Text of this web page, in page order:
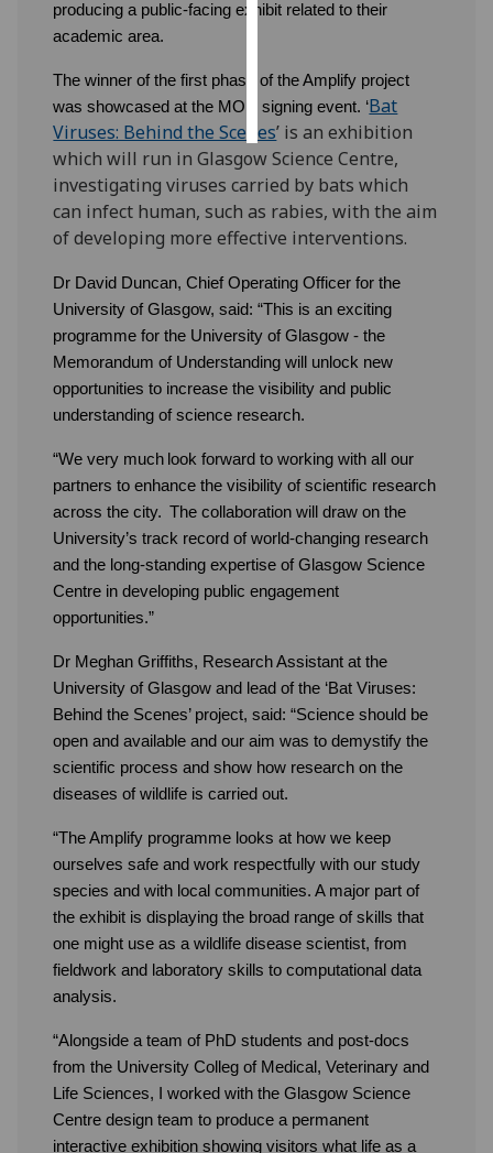
accept
all
producing a public-facing exhibit related to their
academic area.
The winner of the first phase of the Amplify project
was showcased at the MOU signing event. ‘Bat
Viruses: Behind the Scenes’ is an exhibition
which will run in Glasgow Science Centre,
investigating viruses carried by bats which
can infect human, such as rabies, with the aim
of developing more effective interventions.
Dr David Duncan, Chief Operating Officer for the
University of Glasgow, said: “This is an exciting
programme for the University of Glasgow - the
Memorandum of Understanding will unlock new
opportunities to increase the visibility and public
understanding of science research.
“We very much look forward to working with all our
partners to enhance the visibility of scientific research
across the city. The collaboration will draw on the
University’s track record of world-changing research
and the long-standing expertise of Glasgow Science
Centre in developing public engagement
opportunities.”
Dr Meghan Griffiths, Research Assistant at the
University of Glasgow and lead of the ‘Bat Viruses:
Behind the Scenes’ project, said: “Science should be
open and available and our aim was to demystify the
scientific process and show how research on the
diseases of wildlife is carried out.
“The Amplify programme looks at how we keep
ourselves safe and work respectfully with our study
species and with local communities. A major part of
the exhibit is displaying the broad range of skills that
one might use as a wildlife disease scientist, from
fieldwork and laboratory skills to computational data
analysis.
“Alongside a team of PhD students and post-docs
from the University Colleg of Medical, Veterinary and
Life Sciences, I worked with the Glasgow Science
Centre design team to produce a permanent
interactive exhibition showing visitors what life as a